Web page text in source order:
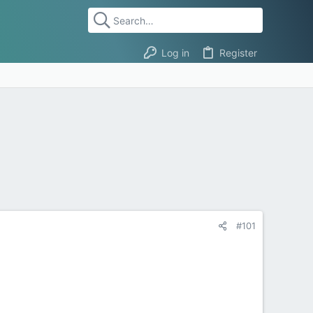
Log in Register
#101